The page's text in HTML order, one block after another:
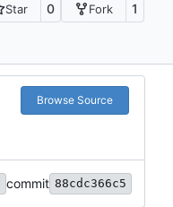
Star 0 Fork 1
Browse Source
commit 88cdc366c5